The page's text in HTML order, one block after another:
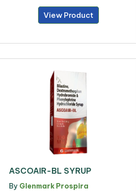
View Product
ASCOAIR-BL SYRUP
By Glenmark Prospira